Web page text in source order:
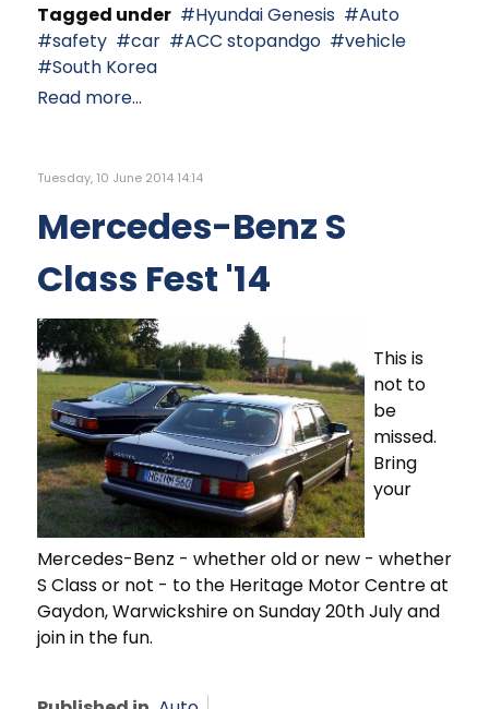
Tagged under
Hyundai Genesis
Auto
safety
car ACC stopandgo
vehicle
South Korea
Read more...
Tuesday, 10 June 2014 14:14
Mercedes-Benz S
Class Fest '14
This is
not to
be
missed.
Bring
your
Mercedes-Benz - whether old or new - whether
S Class or not - to the Heritage Motor Centre at
Gaydon, Warwickshire on Sunday 20th July and
join in the fun.